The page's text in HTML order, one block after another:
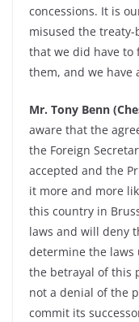
concessions. It is
misused the
that we did have to
them, and we have
Mr. Tony Benn
aware that the
the Foreign
accepted and the
it more and more
this country in
laws and will deny
determine the laws
the betrayal of this
not a denial of the
commit its